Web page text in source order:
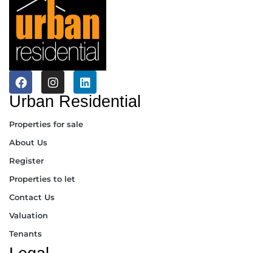
Urban Residential
Properties for sale
About Us
Register
Properties to let
Contact Us
Valuation
Tenants